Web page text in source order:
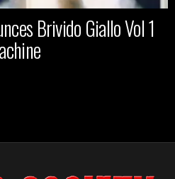
Brivido Giallo Vol 1